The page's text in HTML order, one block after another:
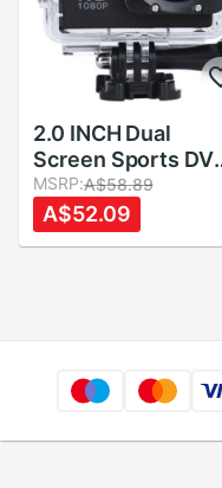
2.0 INCH Dual
Screen Sports DV
Action Camera
Waterproof Camera
MSRP:A$58.89
A$52.09